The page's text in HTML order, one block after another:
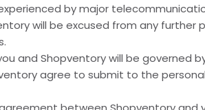
by major
will be excused from any
and Shopventory will be governed
agree to submit to the